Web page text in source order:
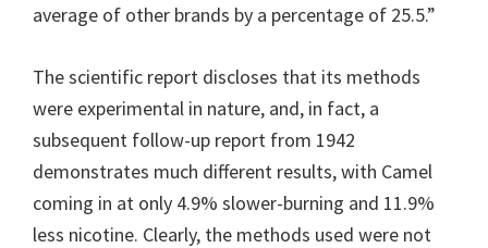
average of other brands by a percentage of 25.5.”
The scientific report discloses that its methods
were experimental in nature, and, in fact, a
subsequent follow-up report from 1942
demonstrates much different results, with Camel
coming in at only 4.9% slower-burning and 11.9%
less nicotine. Clearly, the methods used were not